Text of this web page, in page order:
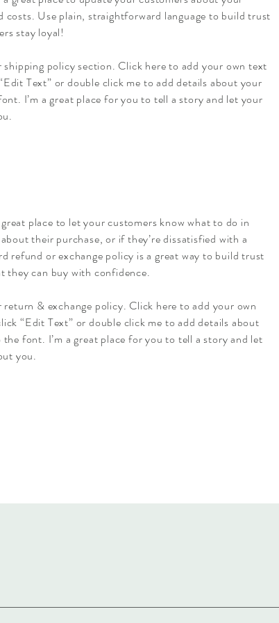
costs. Use plain, straightforward language to build trust
stay loyal!
policy section. Click here to add your own text
Text” or double click me to add details about your
I’m a great place for you to tell a story and let your
place to let your customers know what to do in
their purchase, or if they’re dissatisfied with a
refund or exchange policy is a great way to build trust
they can buy with confidence.
& exchange policy. Click here to add your own
“Edit Text” or double click me to add details about
font. I’m a great place for you to tell a story and let
you.